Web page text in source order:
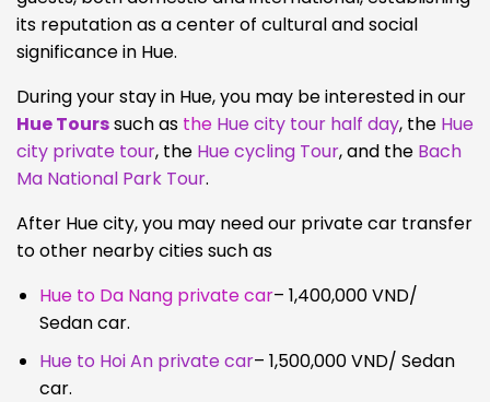
its reputation as a center of cultural and social
significance in Hue.
During your stay in Hue, you may be interested in our
Hue Tourssuch as the Hue city tour half day, the Hue
city private tour, the Hue cycling Tour, and the Bach
Ma National Park Tour.
After Hue city, you may need our private car transfer
to other nearby cities such as
Hue to Da Nang private car– 1,400,000 VND/
Sedan car.
Hue to Hoi An private car– 1,500,000 VND/ Sedan
car.